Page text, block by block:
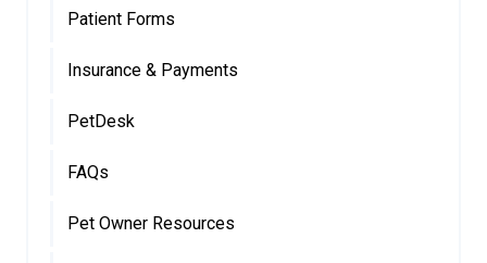
Patient Forms
Insurance & Payments
PetDesk
FAQs
Pet Owner Resources